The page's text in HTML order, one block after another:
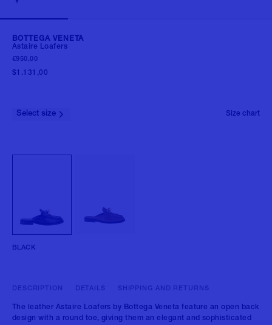
BOTTEGA VENETA
Astaire Loafers
€950,00
$1.131,00
Select size Size chart
BLACK
DESCRIPTION
The leather Astaire Loafers by Bottega Veneta feature an open back
design with a round toe, giving them an elegant and sophisticated
DETAILS SHIPPING AND RETURNS